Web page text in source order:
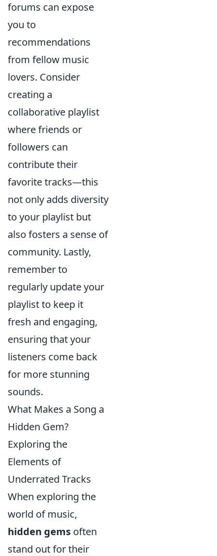
forums can expose
you to
recommendations
from fellow music
lovers. Consider
creating a
collaborative playlist
where friends or
followers can
contribute their
favorite tracks—this
not only adds diversity
to your playlist but
also fosters a sense of
community. Lastly,
remember to
regularly update your
playlist to keep it
fresh and engaging,
ensuring that your
listeners come back
for more stunning
sounds.
What Makes a Song a
Hidden Gem?
Exploring the
Elements of
Underrated Tracks
When exploring the
world of music,
hidden gems often
stand out for their